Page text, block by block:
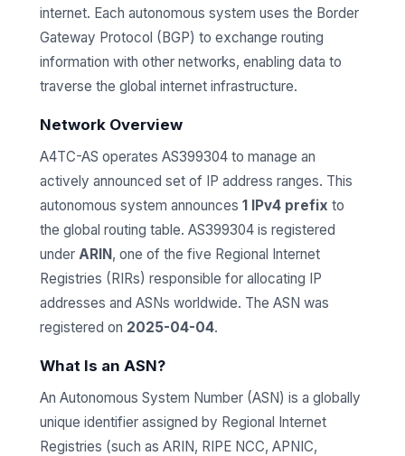
internet. Each autonomous system uses the Border
Gateway Protocol (BGP) to exchange routing
information with other networks, enabling data to
traverse the global internet infrastructure.
Network Overview
A4TC-AS operates AS399304 to manage an
actively announced set of IP address ranges. This
autonomous system announces 1 IPv4 prefix to
the global routing table. AS399304 is registered
under ARIN, one of the five Regional Internet
Registries (RIRs) responsible for allocating IP
addresses and ASNs worldwide. The ASN was
registered on 2025-04-04.
What Is an ASN?
An Autonomous System Number (ASN) is a globally
unique identifier assigned by Regional Internet
Registries (such as ARIN, RIPE NCC, APNIC,